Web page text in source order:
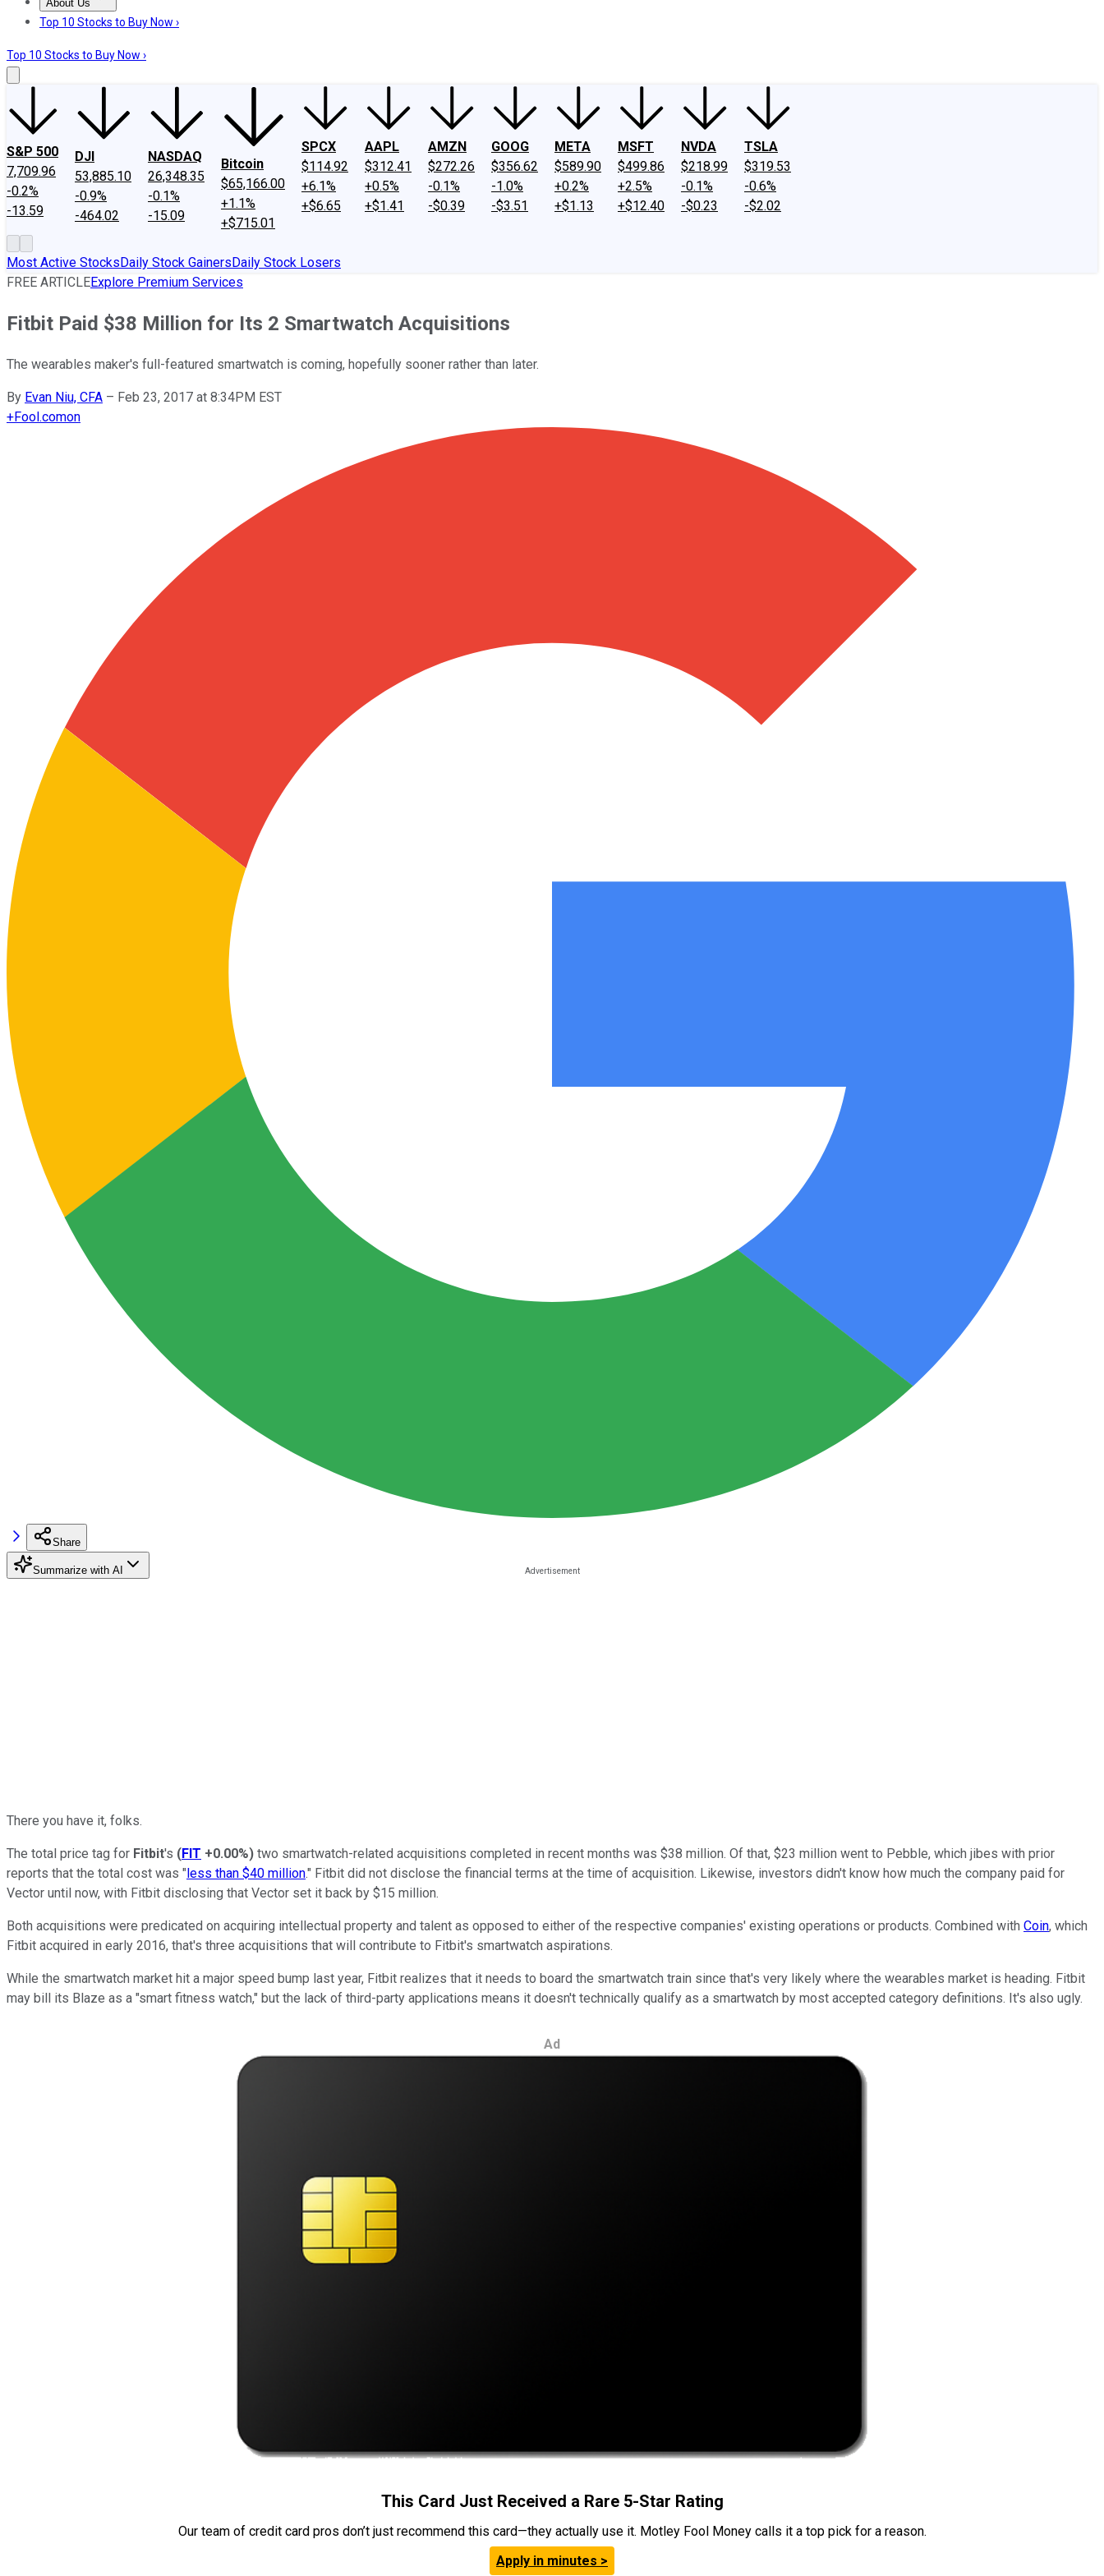
About Us
About UsContact UsInvesting Philosophy
Top 10 Stocks to Buy Now ›
Top 10 Stocks to Buy Now ›
S&P 500
7,709.96
-0.2%
-13.59
DJI
53,885.10
-0.9%
-464.02
NASDAQ
26,348.35
-0.1%
-15.09
Bitcoin
$65,166.00
+1.1%
+$715.01
SPCX
$114.92
+6.1%
+$6.65
AAPL
$312.41
+0.5%
+$1.41
AMZN
$272.26
-0.1%
-$0.39
GOOG
$356.62
-1.0%
-$3.51
META
$589.90
+0.2%
+$1.13
MSFT
$499.86
+2.5%
+$12.40
NVDA
$218.99
-0.1%
-$0.23
TSLA
$319.53
-0.6%
-$2.02
Most Active StocksDaily Stock GainersDaily Stock Losers
FREE ARTICLEExplore Premium Services
Fitbit Paid $38 Million for Its 2 Smartwatch Acquisitions
The wearables maker's full-featured smartwatch is coming, hopefully sooner rather than later.
By Evan Niu, CFA – Feb 23, 2017 at 8:34PM EST
+Fool.comon
Share
Summarize with AI
There you have it, folks.
The total price tag for Fitbit's (FIT +0.00%) two smartwatch-related acquisitions completed in recent months was $38 million. Of that, $23 million went to Pebble, which jibes with prior
reports that the total cost was "less than $40 million." Fitbit did not disclose the financial terms at the time of acquisition. Likewise, investors didn't know how much the company paid for
Vector until now, with Fitbit disclosing that Vector set it back by $15 million.
Both acquisitions were predicated on acquiring intellectual property and talent as opposed to either of the respective companies' existing operations or products. Combined with Coin, which
Fitbit acquired in early 2016, that's three acquisitions that will contribute to Fitbit's smartwatch aspirations.
While the smartwatch market hit a major speed bump last year, Fitbit realizes that it needs to board the smartwatch train since that's very likely where the wearables market is heading. Fitbit
may bill its Blaze as a "smart fitness watch," but the lack of third-party applications means it doesn't technically qualify as a smartwatch by most accepted category definitions. It's also ugly.
Ad
This Card Just Received a Rare 5-Star Rating
Our team of credit card pros don’t just recommend this card—they actually use it. Motley Fool Money calls it a top pick for a reason.
Apply in minutes >